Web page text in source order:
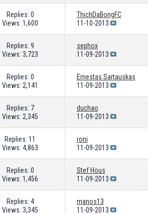
Replies: 0
Views: 1,600
ThichDaBongFC
11-10-2013
Replies: 9
Views: 3,723
sephox
11-09-2013
Replies: 0
Views: 2,141
Ernestas Sartauskas
11-09-2013
Replies: 7
Views: 2,345
duchao
11-09-2013
Replies: 11
Views: 4,863
roni
11-09-2013
Replies: 0
Views: 1,456
Stef Hous
11-09-2013
Replies: 4
Views: 3,345
manos13
11-09-2013